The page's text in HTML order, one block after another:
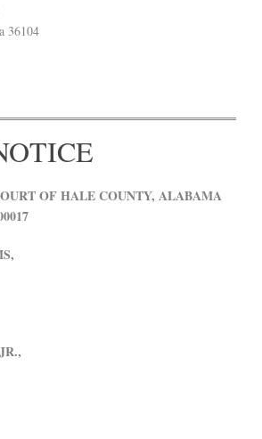
36104
OF HALE COUNTY, ALABAMA